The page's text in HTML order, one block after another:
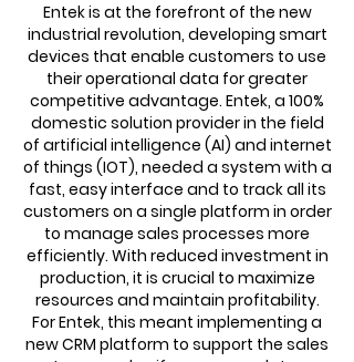
Entek is at the forefront of the new
industrial revolution, developing smart
devices that enable customers to use
their operational data for greater
competitive advantage. Entek, a 100%
domestic solution provider in the field
of artificial intelligence (AI) and internet
of things (IOT), needed a system with a
fast, easy interface and to track all its
customers on a single platform in order
to manage sales processes more
efficiently. With reduced investment in
production, it is crucial to maximize
resources and maintain profitability.
For Entek, this meant implementing a
new CRM platform to support the sales